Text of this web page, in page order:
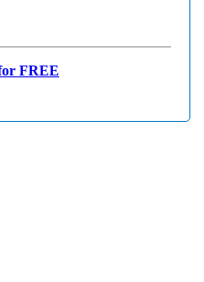
FREE